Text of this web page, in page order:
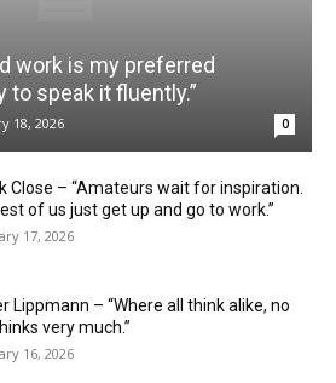
work is my preferred
to speak it fluently.”
18, 2026 0
Close – “Amateurs wait for inspiration.
of us just get up and go to work.”
17, 2026
Lippmann – “Where all think alike, no
very much.”
16, 2026